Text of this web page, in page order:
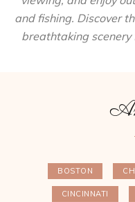
and fishing. Discover
breathtaking
BOSTON
CINCINNATI